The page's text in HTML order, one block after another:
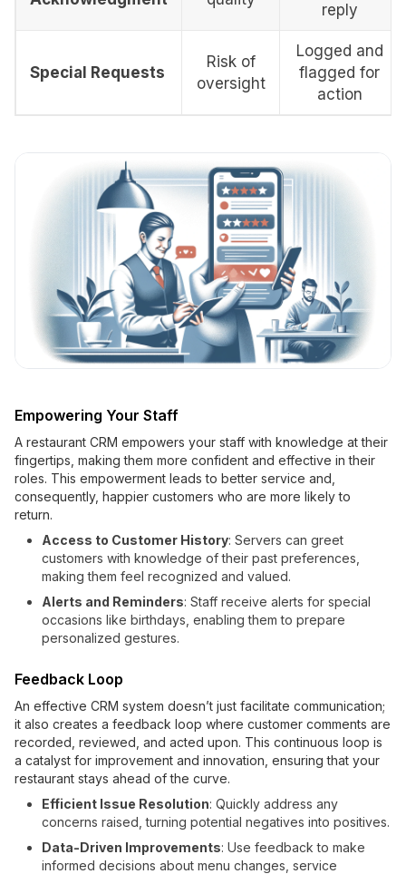
reply
Special Requests
Risk of
oversight
Logged and
flagged for
action
Empowering Your Staff
A restaurant CRM empowers your staff with knowledge at their
fingertips, making them more confident and effective in their
roles. This empowerment leads to better service and,
consequently, happier customers who are more likely to
return.
Access to Customer History: Servers can greet
customers with knowledge of their past preferences,
making them feel recognized and valued.
Alerts and Reminders: Staff receive alerts for special
occasions like birthdays, enabling them to prepare
personalized gestures.
Feedback Loop
An effective CRM system doesn’t just facilitate communication;
it also creates a feedback loop where customer comments are
recorded, reviewed, and acted upon. This continuous loop is
a catalyst for improvement and innovation, ensuring that your
restaurant stays ahead of the curve.
Efficient Issue Resolution: Quickly address any
concerns raised, turning potential negatives into positives.
Data-Driven Improvements: Use feedback to make
informed decisions about menu changes, service